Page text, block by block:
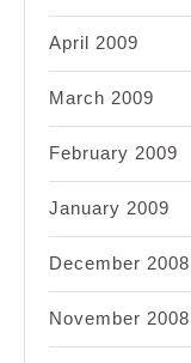
April 2009
March 2009
February 2009
January 2009
December 2008
November 2008